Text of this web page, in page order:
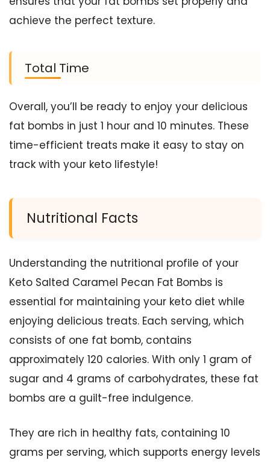
achieve the perfect texture.
Total Time
Overall, you’ll be ready to enjoy your delicious
fat bombs in just 1 hour and 10 minutes. These
time-efficient treats make it easy to stay on
track with your keto lifestyle!
Nutritional Facts
Understanding the nutritional profile of your
Keto Salted Caramel Pecan Fat Bombs is
essential for maintaining your keto diet while
enjoying delicious treats. Each serving, which
consists of one fat bomb, contains
approximately 120 calories. With only 1 gram of
sugar and 4 grams of carbohydrates, these fat
bombs are a guilt-free indulgence.
They are rich in healthy fats, containing 10
grams per serving, which supports energy levels